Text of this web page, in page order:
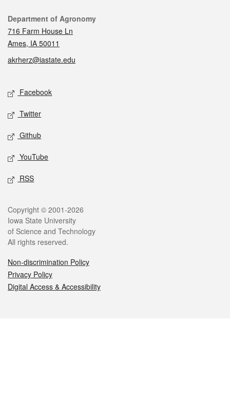
Contact
Department of Agronomy
716 Farm House Ln
Ames, IA 50011
akrherz@iastate.edu
Social media
Facebook
Twitter
Github
YouTube
RSS
Legal
Copyright © 2001-2026
Iowa State University
of Science and Technology
All rights reserved.
Non-discrimination Policy
Privacy Policy
Digital Access & Accessibility